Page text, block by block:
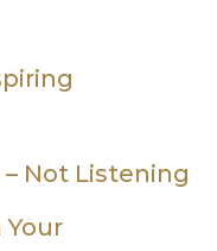
Not Listening
Your